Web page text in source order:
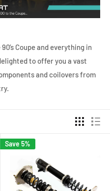
Coupe and everything in
to offer you a vast
and coilovers from
Save 5%